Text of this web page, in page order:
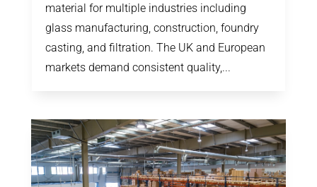
material for multiple industries including
glass manufacturing, construction, foundry
casting, and filtration. The UK and European
markets demand consistent quality,...